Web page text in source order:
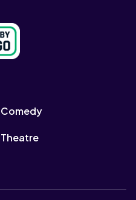
Comedy
Theatre